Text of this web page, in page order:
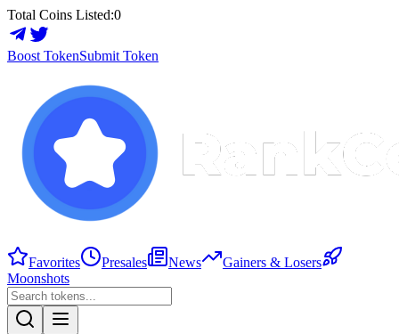
Total Coins Listed:0
Boost TokenSubmit Token
Favorites Presales News
Gainers & Losers
Moonshots